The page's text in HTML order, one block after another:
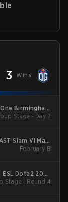
3 Wins
One Birmingham
2026
Stage - Day 2
Slam VI Main
Tournament
February B
ESL Dota2 2025
Season
Stage - Round 4